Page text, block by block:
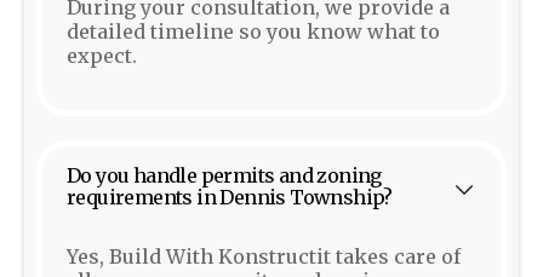
During your consultation, we provide a
detailed timeline so you know what to
expect.
Do you handle permits and zoning
requirements in Dennis Township?
Yes, Build With Konstructit takes care of